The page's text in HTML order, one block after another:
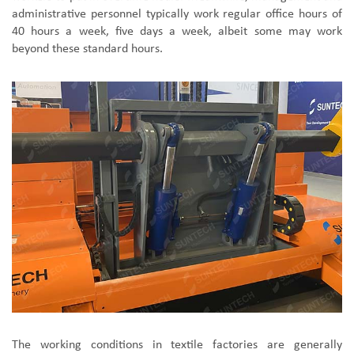
administrative personnel typically work regular office hours of
40 hours a week, five days a week, albeit some may work
beyond these standard hours.
The working conditions in textile factories are generally